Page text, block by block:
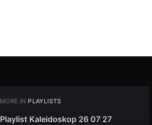
MORE IN PLAYLISTS
Playlist Kaleidoskop 26 07 27